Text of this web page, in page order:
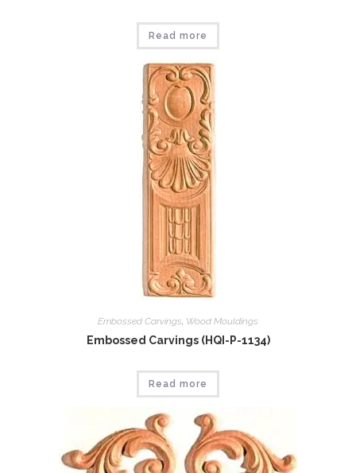
Read more
Embossed Carvings Wood Mouldings
Embossed Carvings (HQI-P-1134)
Read more